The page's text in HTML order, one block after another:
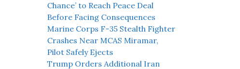
Chance’ to Reach Peace Deal
Before Facing Consequences
Marine Corps F-35 Stealth Fighter
Crashes Near MCAS Miramar,
Pilot Safely Ejects
Trump Orders Additional Iran